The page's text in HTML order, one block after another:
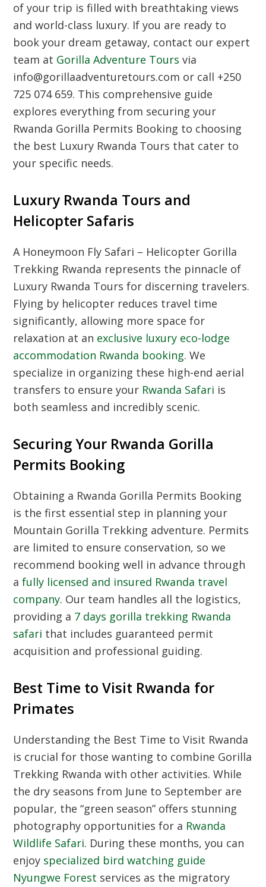
of your trip is filled with breathtaking views
and world-class luxury. If you are ready to
book your dream getaway, contact our expert
team at Gorilla Adventure Tours via
info@gorillaadventuretours.com or call +250
725 074 659. This comprehensive guide
explores everything from securing your
Rwanda Gorilla Permits Booking to choosing
the best Luxury Rwanda Tours that cater to
your specific needs.
Luxury Rwanda Tours and
Helicopter Safaris
A Honeymoon Fly Safari – Helicopter Gorilla
Trekking Rwanda represents the pinnacle of
Luxury Rwanda Tours for discerning travelers.
Flying by helicopter reduces travel time
significantly, allowing more space for
relaxation at an exclusive luxury eco-lodge
accommodation Rwanda booking. We
specialize in organizing these high-end aerial
transfers to ensure your Rwanda Safari is
both seamless and incredibly scenic.
Securing Your Rwanda Gorilla
Permits Booking
Obtaining a Rwanda Gorilla Permits Booking
is the first essential step in planning your
Mountain Gorilla Trekking adventure. Permits
are limited to ensure conservation, so we
recommend booking well in advance through
afully licensed and insured Rwanda travel
company. Our team handles all the logistics,
providing a 7 days gorilla trekking Rwanda
safari that includes guaranteed permit
acquisition and professional guiding.
Best Time to Visit Rwanda for
Primates
Understanding the Best Time to Visit Rwanda
is crucial for those wanting to combine Gorilla
Trekking Rwanda with other activities. While
the dry seasons from June to September are
popular, the “green season” offers stunning
photography opportunities for a Rwanda
Wildlife Safari. During these months, you can
enjoy specialized bird watching guide
Nyungwe Forest services as the migratory